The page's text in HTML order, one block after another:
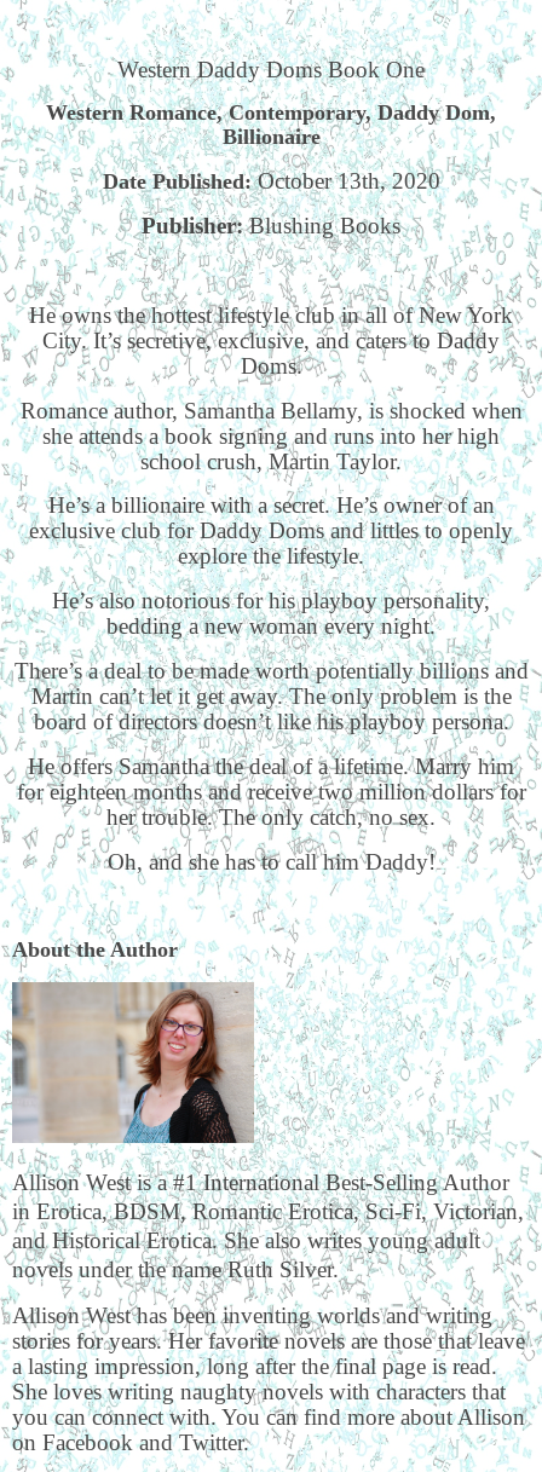
Western Daddy Doms Book One
Western Romance, Contemporary, Daddy Dom,
Billionaire
Date Published:October 13th, 2020
Publisher:Blushing Books
He owns the hottest lifestyle club in all of New York
City. It’s secretive, exclusive, and caters to Daddy
Doms.
Romance author, Samantha Bellamy, is shocked when
she attends a book signing and runs into her high
school crush, Martin Taylor.
He’s a billionaire with a secret. He’s owner of an
exclusive club for Daddy Doms and littles to openly
explore the lifestyle.
He’s also notorious for his playboy personality,
bedding a new woman every night.
There’s a deal to be made worth potentially billions and
Martin can’t let it get away. The only problem is the
board of directors doesn’t like his playboy persona.
He offers Samantha the deal of a lifetime. Marry him
for eighteen months and receive two million dollars for
her trouble. The only catch, no sex.
Oh, and she has to call him Daddy!
About the Author
Allison West is a #1 International Best-Selling Author
in Erotica, BDSM, Romantic Erotica, Sci-Fi, Victorian,
and Historical Erotica. She also writes young adult
novels under the name Ruth Silver.
Allison West has been inventing worlds and writing
stories for years. Her favorite novels are those that leave
a lasting impression, long after the final page is read.
She loves writing naughty novels with characters that
you can connect with. You can find more about Allison
on Facebook and Twitter.